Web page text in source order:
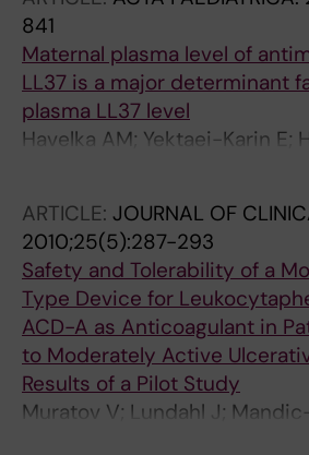
841
Maternal plasma level of
LL37 is a major determinant
plasma LL37 level
Havelka AM; Yektaei-Karin E;
Sorensen OE; Lundahl J;
ARTICLE: JOURNAL OF
2010;25(5):287-293
Safety and Tolerability of a
Type Device for
ACD-A as Anticoagulant in
to Moderately Active
Results of a Pilot Study
Muratov V; Lundahl J;
K; Ost A; Shizume Y; Furuya